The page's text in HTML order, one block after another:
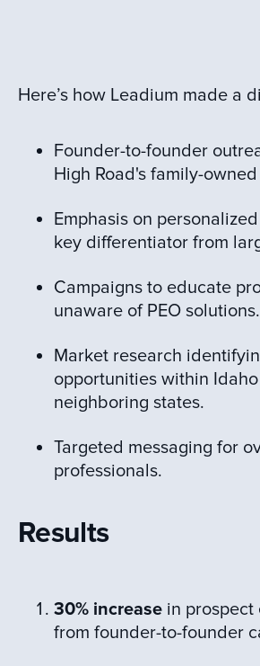
Here’s how Leadium made a
Founder-to-founder
High Road's family-
Emphasis on
key differentiator from
Campaigns to educate
unaware of PEO solutions.
Market research
opportunities within
neighboring states.
Targeted messaging for
professionals.
Results
30% increase in prospect
from founder-to-founder